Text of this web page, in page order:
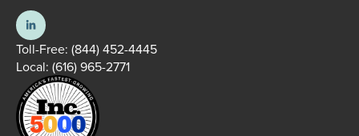
Toll-Free: (844) 452-4445
Local: (616) 965-2771